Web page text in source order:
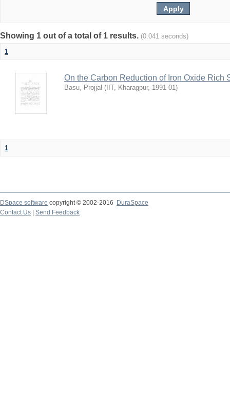
Showing 1 out of a total of 1 results. (0.041 seconds)
1
On the Carbon Reduction of Iron Oxide Rich
Basu, Projjal ( IIT, Kharagpur, 1991-01)
1
DSpace software copyright © 2002-2016
DuraSpace
Contact Us
Send Feedback